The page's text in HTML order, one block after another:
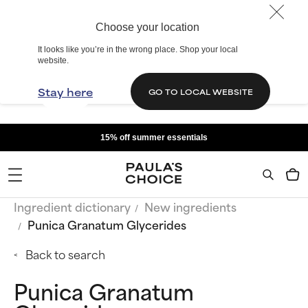
Choose your location
It looks like you’re in the wrong place. Shop your local
website.
Stay here GO TO LOCAL WEBSITE
15% off summer essentials
Ingredient dictionary
New ingredients
Punica Granatum Glycerides
Back to search
Punica Granatum